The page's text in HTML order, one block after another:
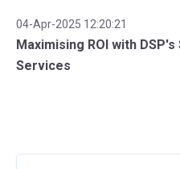
04-Apr-2025 12:20:21
Maximising ROI with
Services